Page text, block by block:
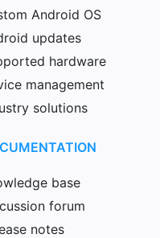
Android OS
updates
hardware
management
solutions
base
forum
notes